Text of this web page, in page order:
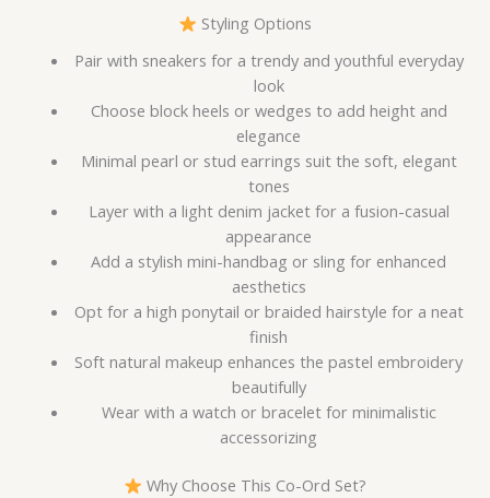
Styling Options
Pair with sneakers for a trendy and youthful everyday
look
Choose block heels or wedges to add height and
elegance
Minimal pearl or stud earrings suit the soft, elegant
tones
Layer with a light denim jacket for a fusion-casual
appearance
Add a stylish mini-handbag or sling for enhanced
aesthetics
Opt for a high ponytail or braided hairstyle for a neat
finish
Soft natural makeup enhances the pastel embroidery
beautifully
Wear with a watch or bracelet for minimalistic
accessorizing
Why Choose This Co-Ord Set?